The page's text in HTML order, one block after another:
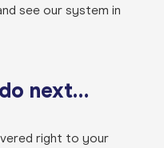
see our system in
next…
right to your